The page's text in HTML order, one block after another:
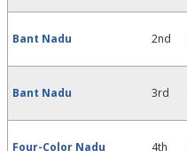
Bant Nadu 2nd
Bant Nadu 3rd
Four-Color Nadu 4th